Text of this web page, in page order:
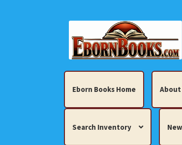
to
navigation
to
content
Eborn Books Home About
Search Inventory